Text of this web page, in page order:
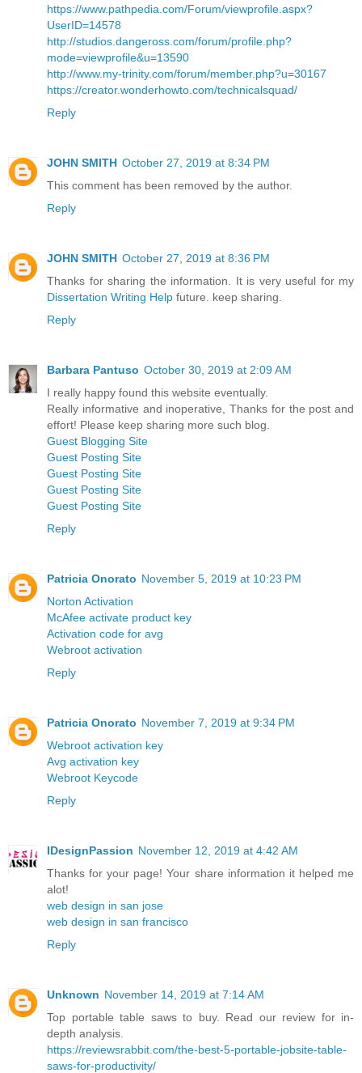
https://www.pathpedia.com/Forum/viewprofile.aspx?
UserID=14578
http://studios.dangeross.com/forum/profile.php?
mode=viewprofile&u=13590
http://www.my-trinity.com/forum/member.php?u=30167
https://creator.wonderhowto.com/technicalsquad/
Reply
JOHN SMITH October 27, 2019 at 8:34 PM
This comment has been removed by the author.
Reply
JOHN SMITH October 27, 2019 at 8:36 PM
Thanks for sharing the information. It is very useful for my
Dissertation Writing Help future. keep sharing.
Reply
Barbara Pantuso October 30, 2019 at 2:09 AM
I really happy found this website eventually.
Really informative and inoperative, Thanks for the post and
effort! Please keep sharing more such blog.
Guest Blogging Site
Guest Posting Site
Guest Posting Site
Guest Posting Site
Guest Posting Site
Reply
Patricia Onorato November 5, 2019 at 10:23 PM
Norton Activation
McAfee activate product key
Activation code for avg
Webroot activation
Reply
Patricia Onorato November 7, 2019 at 9:34 PM
Webroot activation key
Avg activation key
Webroot Keycode
Reply
IDesignPassion November 12, 2019 at 4:42 AM
Thanks for your page! Your share information it helped me
alot!
web design in san jose
web design in san francisco
Reply
Unknown November 14, 2019 at 7:14 AM
Top portable table saws to buy. Read our review for in-
depth analysis.
https://reviewsrabbit.com/the-best-5-portable-jobsite-table-
saws-for-productivity/